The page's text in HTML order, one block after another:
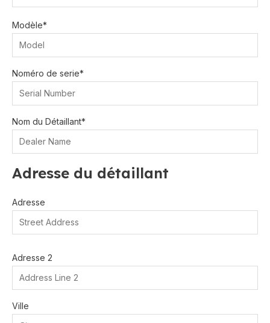
Modèle*
Noméro de serie*
Nom du Détaillant*
Adresse du détaillant
Adresse
Adresse 2
Ville